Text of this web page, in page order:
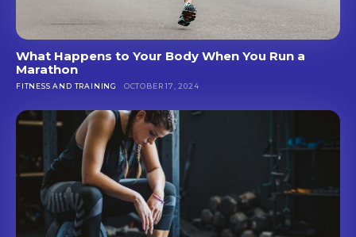
What Happens to Your Body When You Run a
Marathon
FITNESS AND TRAINING OCTOBER 17, 2024